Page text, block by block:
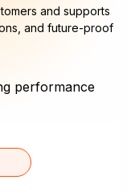
and supports
and future-proof
performance